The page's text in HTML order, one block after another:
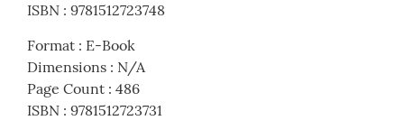
ISBN : 9781512723748
Format : E-Book
Dimensions : N/A
Page Count : 486
ISBN : 9781512723731